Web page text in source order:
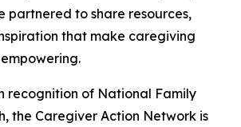
partnered to share resources,
that make caregiving
recognition of National Family
the Caregiver Action Network is